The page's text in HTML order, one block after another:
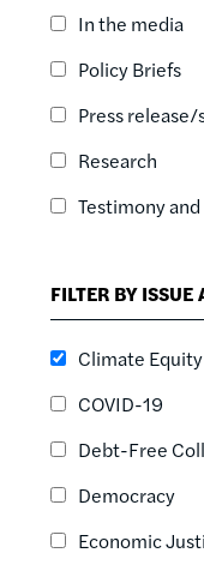
SORT DATE
In the media
Policy Briefs
Press
Research
Testimony
FILTER BY ISSUE
Climate Equity
COVID-19
Debt-Free
Democracy
Economic